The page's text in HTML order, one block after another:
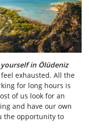
in Ölüdeniz
exhausted. All the
for long hours is
of us look for an
and have our own
the opportunity to